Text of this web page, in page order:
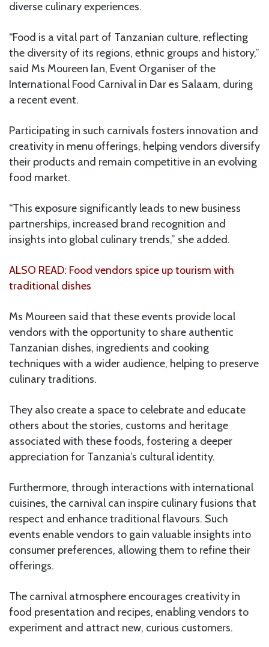
diverse culinary experiences.
“Food is a vital part of Tanzanian culture, reflecting
the diversity of its regions, ethnic groups and history,”
said Ms Moureen Ian, Event Organiser of the
International Food Carnival in Dar es Salaam, during
a recent event.
Participating in such carnivals fosters innovation and
creativity in menu offerings, helping vendors diversify
their products and remain competitive in an evolving
food market.
“This exposure significantly leads to new business
partnerships, increased brand recognition and
insights into global culinary trends,” she added.
ALSO READ: Food vendors spice up tourism with
traditional dishes
Ms Moureen said that these events provide local
vendors with the opportunity to share authentic
Tanzanian dishes, ingredients and cooking
techniques with a wider audience, helping to preserve
culinary traditions.
They also create a space to celebrate and educate
others about the stories, customs and heritage
associated with these foods, fostering a deeper
appreciation for Tanzania’s cultural identity.
Furthermore, through interactions with international
cuisines, the carnival can inspire culinary fusions that
respect and enhance traditional flavours. Such
events enable vendors to gain valuable insights into
consumer preferences, allowing them to refine their
offerings.
The carnival atmosphere encourages creativity in
food presentation and recipes, enabling vendors to
experiment and attract new, curious customers.